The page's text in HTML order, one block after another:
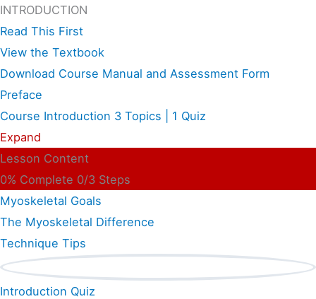
INTRODUCTION
Read This First
View the Textbook
Download Course Manual and Assessment Form
Preface
Course Introduction 3 Topics
1 Quiz
Expand
Lesson Content
0% Complete 0/3 Steps
Myoskeletal Goals
The Myoskeletal Difference
Technique Tips
Introduction Quiz